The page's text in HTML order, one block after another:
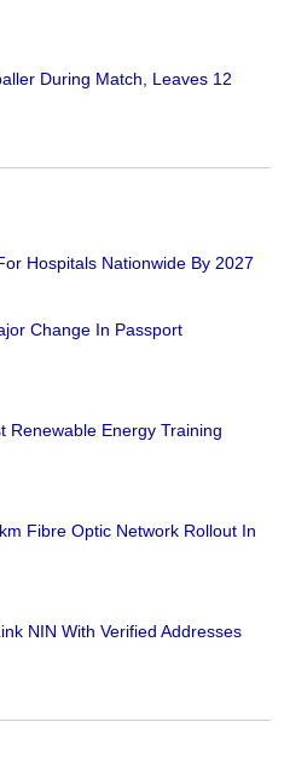
During Match, Leaves 12
Hospitals Nationwide By 2027
Change In Passport
Renewable Energy Training
Fibre Optic Network Rollout In
NIN With Verified Addresses